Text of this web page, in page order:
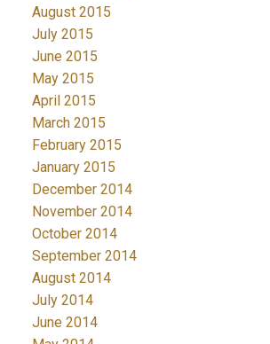
August 2015
July 2015
June 2015
May 2015
April 2015
March 2015
February 2015
January 2015
December 2014
November 2014
October 2014
September 2014
August 2014
July 2014
June 2014